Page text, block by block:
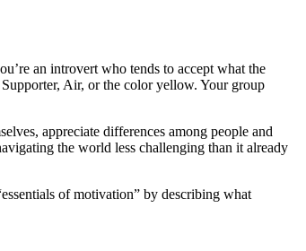
an introvert who tends to accept what the
Air, or the color yellow. Your group
appreciate differences among people and
the world less challenging than it already
of motivation” by describing what